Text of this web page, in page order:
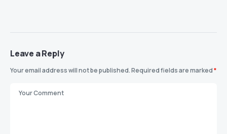
Leave a Reply
Your email address will not be published.Required fields are marked*